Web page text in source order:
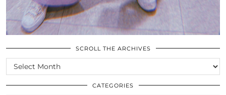
SCROLL THE ARCHIVES
SCROLL
THE
ARCHIVES
CATEGORIES